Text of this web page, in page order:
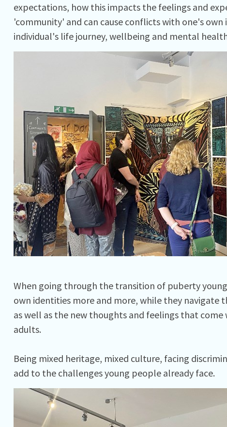
expectations, how this impacts the feelings and
'community' and can cause conflicts with one's
individual's life journey, wellbeing and mental
When going through the transition of puberty
own identities more and more, while they navigate
as well as the new thoughts and feelings that
adults.
Being mixed heritage, mixed culture, facing
add to the challenges young people already face.